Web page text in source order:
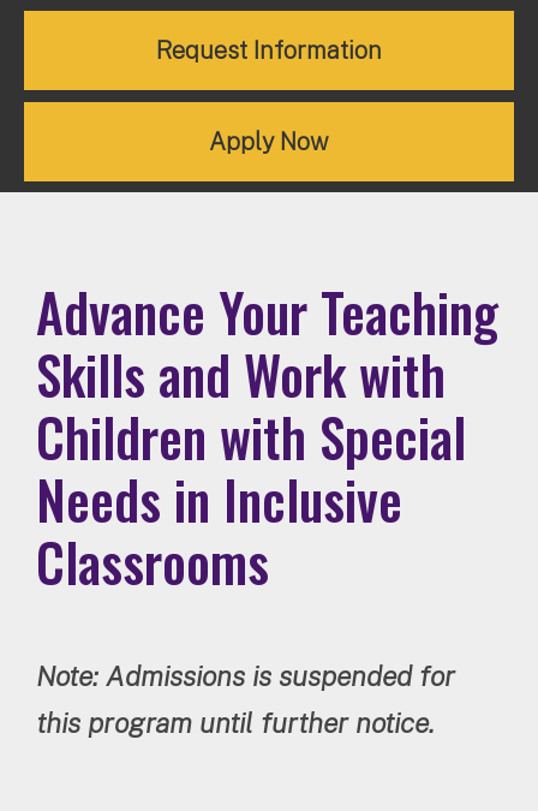
Request Information
Apply Now
Advance Your Teaching
Skills and Work with
Children with Special
Needs in Inclusive
Classrooms
Note: Admissions is suspended for
this program until further notice.